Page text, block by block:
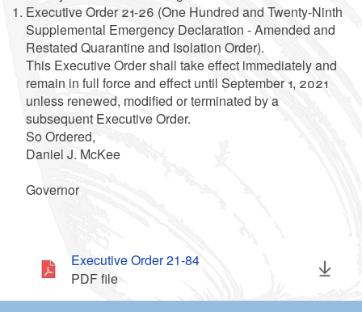
Executive Order 21-26 (One Hundred and Twenty-Ninth
Supplemental Emergency Declaration - Amended and
Restated Quarantine and Isolation Order).
This Executive Order shall take effect immediately and
remain in full force and effect until September 1, 2021
unless renewed, modified or terminated by a
subsequent Executive Order.
So Ordered,
Daniel J. McKee
Governor
Executive Order 21-84
PDF file